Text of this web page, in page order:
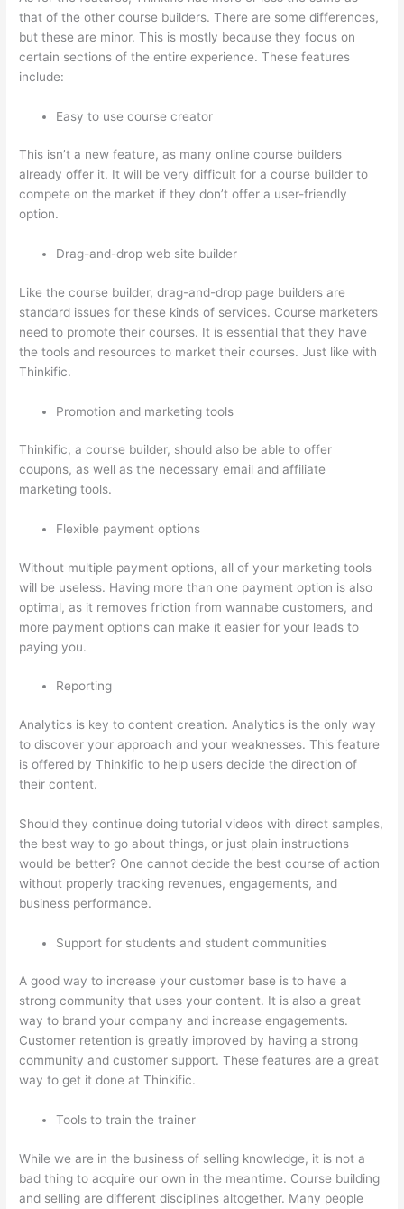
that of the other course builders. There are some differences,
but these are minor. This is mostly because they focus on
certain sections of the entire experience. These features
include:
Easy to use course creator
This isn’t a new feature, as many online course builders
already offer it. It will be very difficult for a course builder to
compete on the market if they don’t offer a user-friendly
option.
Drag-and-drop web site builder
Like the course builder, drag-and-drop page builders are
standard issues for these kinds of services. Course marketers
need to promote their courses. It is essential that they have
the tools and resources to market their courses. Just like with
Thinkific.
Promotion and marketing tools
Thinkific, a course builder, should also be able to offer
coupons, as well as the necessary email and affiliate
marketing tools.
Flexible payment options
Without multiple payment options, all of your marketing tools
will be useless. Having more than one payment option is also
optimal, as it removes friction from wannabe customers, and
more payment options can make it easier for your leads to
paying you.
Reporting
Analytics is key to content creation. Analytics is the only way
to discover your approach and your weaknesses. This feature
is offered by Thinkific to help users decide the direction of
their content.
Should they continue doing tutorial videos with direct samples,
the best way to go about things, or just plain instructions
would be better? One cannot decide the best course of action
without properly tracking revenues, engagements, and
business performance.
Support for students and student communities
A good way to increase your customer base is to have a
strong community that uses your content. It is also a great
way to brand your company and increase engagements.
Customer retention is greatly improved by having a strong
community and customer support. These features are a great
way to get it done at Thinkific.
Tools to train the trainer
While we are in the business of selling knowledge, it is not a
bad thing to acquire our own in the meantime. Course building
and selling are different disciplines altogether. Many people